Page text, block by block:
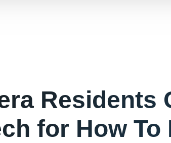
Residents
for How To